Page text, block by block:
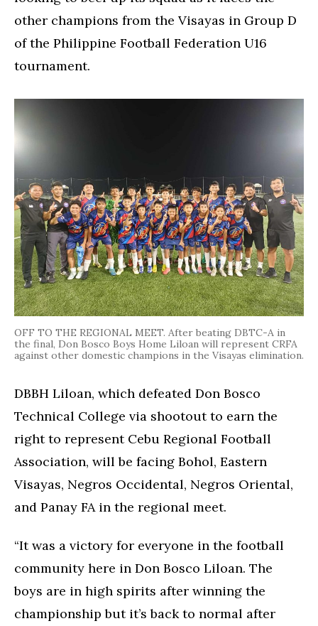
other champions from the Visayas in Group D
of the Philippine Football Federation U16
tournament.
OFF TO THE REGIONAL MEET. After beating DBTC-A in
the final, Don Bosco Boys Home Liloan will represent CRFA
against other domestic champions in the Visayas elimination.
DBBH Liloan, which defeated Don Bosco
Technical College via shootout to earn the
right to represent Cebu Regional Football
Association, will be facing Bohol, Eastern
Visayas, Negros Occidental, Negros Oriental,
and Panay FA in the regional meet.
“It was a victory for everyone in the football
community here in Don Bosco Liloan. The
boys are in high spirits after winning the
championship but it’s back to normal after